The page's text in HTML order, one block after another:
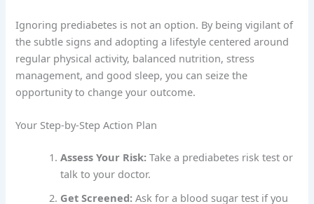
Ignoring prediabetes is not an option. By being vigilant of
the subtle signs and adopting a lifestyle centered around
regular physical activity, balanced nutrition, stress
management, and good sleep, you can seize the
opportunity to change your outcome.
Your Step-by-Step Action Plan
Assess Your Risk: Take a prediabetes risk test or
talk to your doctor.
Get Screened: Ask for a blood sugar test if you